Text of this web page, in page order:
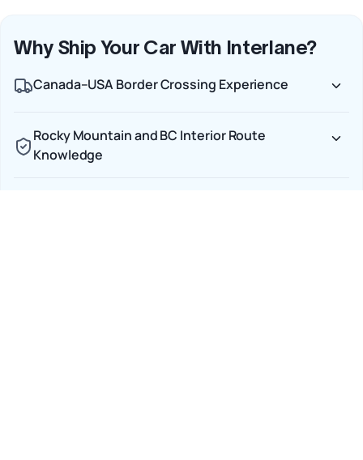
Why Ship Your Car With Interlane?
Canada–USA Border Crossing Experience
Rocky Mountain and BC Interior Route
Knowledge